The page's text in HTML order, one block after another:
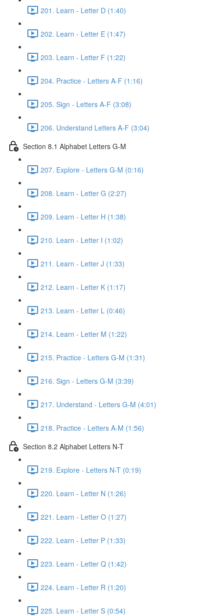
201. Learn - Letter D (1:40)
202. Learn - Letter E (1:47)
203. Learn - Letter F (1:22)
204. Practice - Letters A-F (1:16)
205. Sign - Letters A-F (3:08)
206. Understand Letters A-F (3:04)
Section 8.1 Alphabet Letters G-M
207. Explore - Letters G-M (0:16)
208. Learn - Letter G (2:27)
209. Learn - Letter H (1:38)
210. Learn - Letter I (1:02)
211. Learn - Letter J (1:33)
212. Learn - Letter K (1:17)
213. Learn - Letter L (0:46)
214. Learn - Letter M (1:22)
215. Practice - Letters G-M (1:31)
216. Sign - Letters G-M (3:39)
217. Understand - Letters G-M (4:01)
218. Practice - Letters A-M (1:56)
Section 8.2 Alphabet Letters N-T
219. Explore - Letters N-T (0:19)
220. Learn - Letter N (1:26)
221. Learn - Letter O (1:27)
222. Learn - Letter P (1:33)
223. Learn - Letter Q (1:42)
224. Learn - Letter R (1:20)
225. Learn - Letter S (0:54)